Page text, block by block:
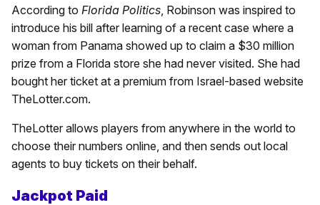
According to Florida Politics , Robinson was inspired to
introduce his bill after learning of a recent case where a
woman from Panama showed up to claim a $30 million
prize from a Florida store she had never visited. She had
bought her ticket at a premium from Israel-based website
TheLotter.com.
TheLotter allows players from anywhere in the world to
choose their numbers online, and then sends out local
agents to buy tickets on their behalf.
Jackpot Paid